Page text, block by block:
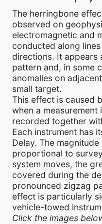
The herringbone
observed on
electromagnetic and
conducted along
directions. It appears
pattern and, in some
anomalies on
small target.
This effect is caused
when a measurement
recorded together
Each instrument has
Delay. The
proportional to
system moves, the
covered during the
pronounced zigzag
effect is particularly
vehicle-towed
Click the images